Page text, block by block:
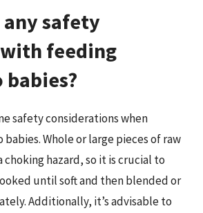
safety
feeding
safety considerations when
Whole or large pieces of raw
choking hazard, so it is crucial to
until soft and then blended or
Additionally, it’s advisable to